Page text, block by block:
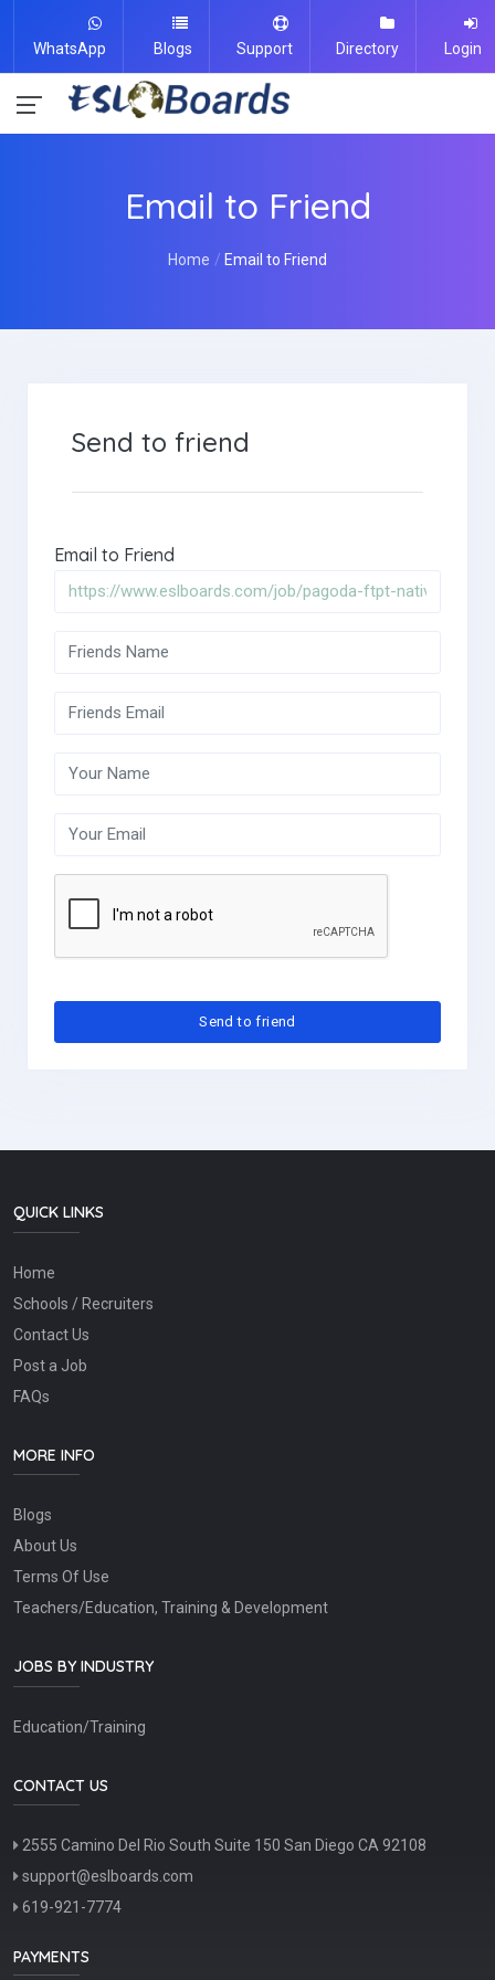
WhatsApp Blogs Support Directory Login
Email to Friend
Home Email to Friend
Send to friend
Email to Friend
QUICK LINKS
Home
Schools / Recruiters
Contact Us
Post a Job
FAQs
MORE INFO
Blogs
About Us
Terms Of Use
Teachers/Education, Training & Development
JOBS BY INDUSTRY
Education/Training
CONTACT US
2555 Camino Del Rio South Suite 150 San Diego CA 92108
support@eslboards.com
619-921-7774
PAYMENTS